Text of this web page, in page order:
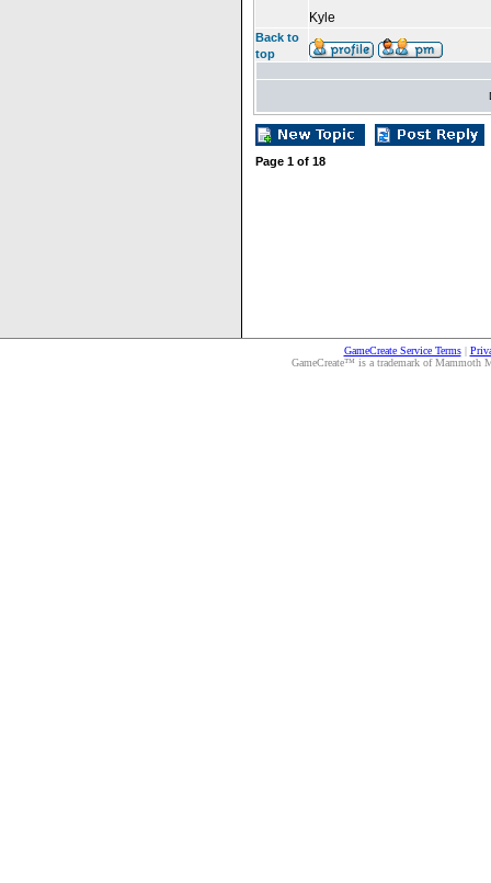
Kyle
Back to
top
Page 1 of 18
GameCreate Service Terms|
GameCreate™ is a trademark of Mammoth